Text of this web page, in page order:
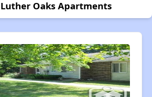
Oaks Apartments